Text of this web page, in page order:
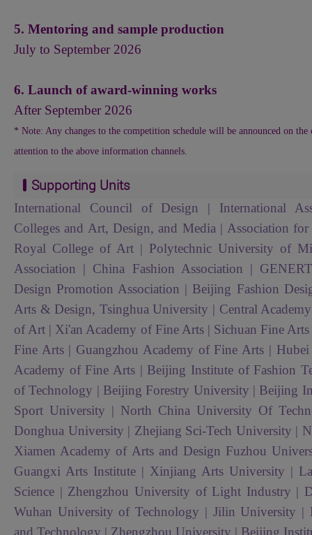
5. Mentoring and sample production
July to September 2026
6. Launch of award-winning works
After September 2026
* Note: Any changes to the competition schedule will be announced on
attention to the above information channels.
Supporting Units
International Council of Design | International
Colleges and Art, Design, and Media | Association
Royal College of Art | Polytechnic University of
Association | China Fashion Association |
Design Promotion Association | Beijing Fashion
Arts & Design, Tsinghua University | Central
of Art | Xi'an Academy of Fine Arts | Sichuan Fine
Fine Arts | Guangzhou Academy of Fine Arts |
Academy of Fine Arts | Beijing Institute of Fashion
of Technology | Beijing Forestry University | Beijing
Sport University | North China University Of
Donghua University | Zhejiang Sci-Tech University |
Xiamen Academy of Arts and Design Fuzhou
Guangxi Arts Institute | Xinjiang Arts University |
Science | Zhengzhou University of Light Industry |
Wuhan University of Technology | Jilin University |
and Technology | Zhengzhou University | Beijing